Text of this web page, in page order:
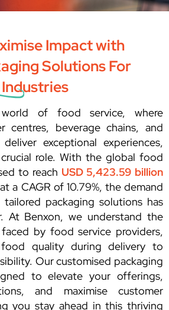
Impact with
Solutions For
of food service, where
centres, beverage chains, and
exceptional experiences,
role. With the global food
to reach USD 5,423.59 billion
a CAGR of 10.79%, the demand
packaging solutions has
At Benxon, we understand the
by food service providers,
quality during delivery to
Our customised packaging
to elevate your offerings,
and maximise customer
you stay ahead in this thriving